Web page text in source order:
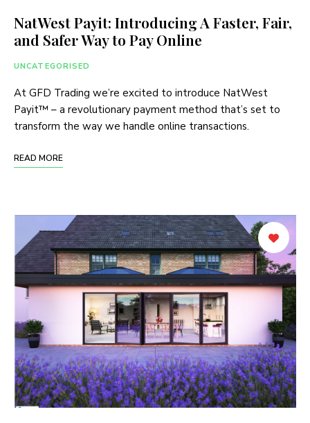
NatWest Payit: Introducing A Faster, Fair,
and Safer Way to Pay Online
UNCATEGORISED
At GFD Trading we’re excited to introduce NatWest
Payit™ – a revolutionary payment method that’s set to
transform the way we handle online transactions.
READ MORE